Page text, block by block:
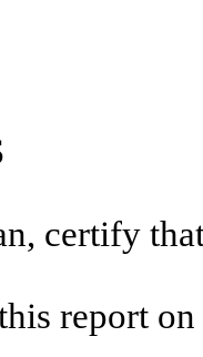
certify
report